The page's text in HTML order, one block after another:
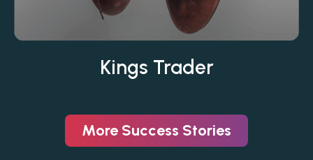
Kings Trader
More Success Stories